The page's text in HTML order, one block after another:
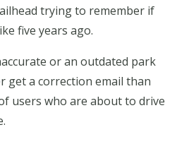
trying to remember if
five years ago.
or an outdated park
get a correction email than
users who are about to drive